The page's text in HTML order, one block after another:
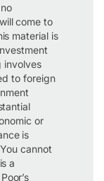
come to
material is
involves
to foreign
or
is
cannot
a